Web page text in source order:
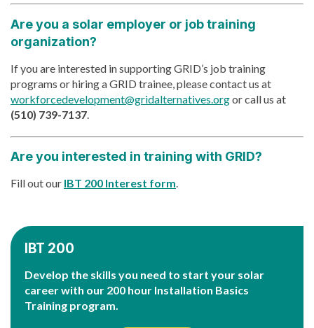
Are you a solar employer or job training
organization?
If you are interested in supporting GRID’s job training
programs or hiring a GRID trainee, please contact us at
workforcedevelopment@gridalternatives.orgor call us at
(510) 739-7137
Are you interested in training with GRID?
Fill out our IBT 200 Interest form.
IBT 200
Develop the skills you need to start your solar
career with our 200 hour Installation Basics
Training program.